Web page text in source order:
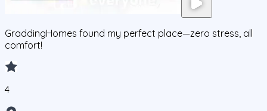
GraddingHomes found my perfect place—zero stress, all
comfort!
4